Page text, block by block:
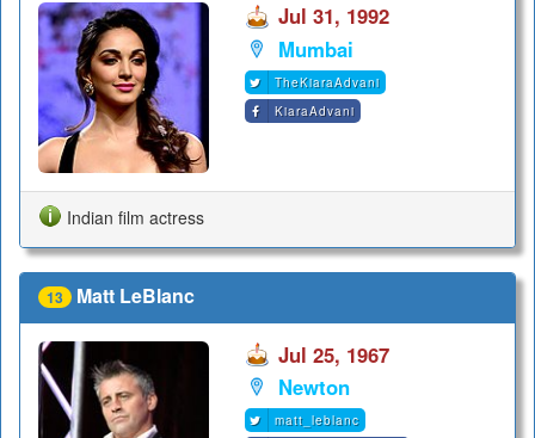
Jul 31, 1992
Mumbai
TheKiaraAdvani
KiaraAdvani
Indian film actress
13 Matt LeBlanc
Jul 25, 1967
Newton
matt_leblanc